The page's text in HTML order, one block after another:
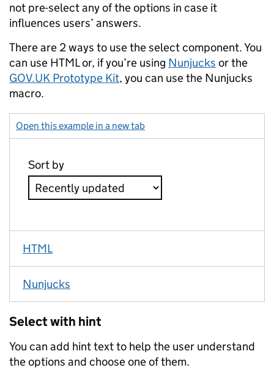
not pre-select any of the options in case it
influences users’ answers.
There are 2 ways to use the select component. You
can use HTML or, if you’re using Nunjucks or the
GOV.UK Prototype Kit, you can use the Nunjucks
macro.
Open this example in a new tab
HTML
Nunjucks
Select with hint
You can add hint text to help the user understand
the options and choose one of them.